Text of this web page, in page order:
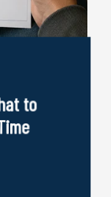
to